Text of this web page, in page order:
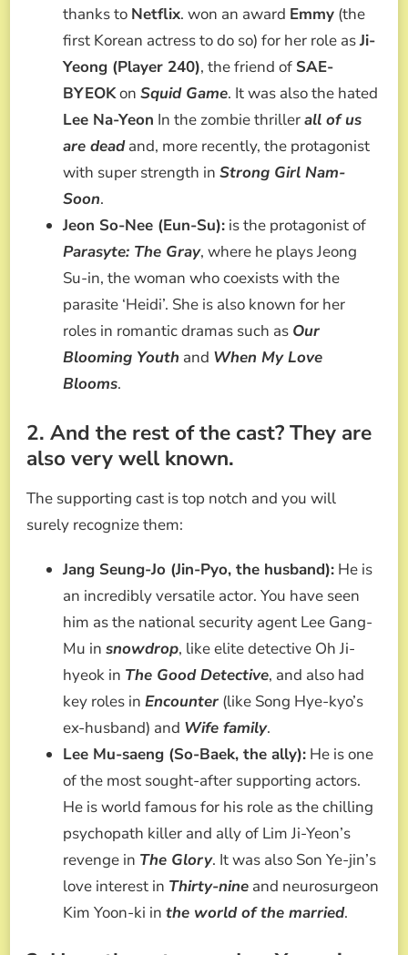
thanks to Netflix. won an award Emmy (the
first Korean actress to do so) for her role asJi-
Yeong (Player 240), the friend of SAE-
BYEOKon Squid Game. It was also the hated
Lee Na-Yeon In the zombie thrillerall of us
are deadand, more recently, the protagonist
with super strength in Strong Girl Nam-
Soon.
Jeon So-Nee (Eun-Su): is the protagonist of
Parasyte: The Gray, where he plays Jeong
Su-in, the woman who coexists with the
parasite ‘Heidi’. She is also known for her
roles in romantic dramas such as Our
Blooming Youth and When My Love
Blooms.
2. And the rest of the cast? They are
also very well known.
The supporting cast is top notch and you will
surely recognize them:
Jang Seung-Jo (Jin-Pyo, the husband): He is
an incredibly versatile actor. You have seen
him as the national security agent Lee Gang-
Mu in snowdrop, like elite detective Oh Ji-
hyeok in The Good Detective, and also had
key roles in Encounter (like Song Hye-kyo’s
ex-husband) and Wife family.
Lee Mu-saeng (So-Baek, the ally): He is one
of the most sought-after supporting actors.
He is world famous for his role as the chilling
psychopath killer and ally of Lim Ji-Yeon’s
revenge in The Glory. It was also Son Ye-jin’s
love interest in Thirty-nine and neurosurgeon
Kim Yoon-ki in the world of the married.